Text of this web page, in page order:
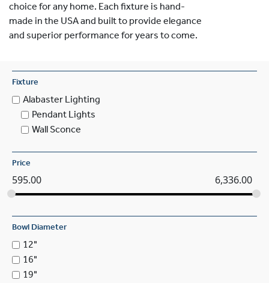
choice for any home. Each fixture is hand-
made in the USA and built to provide elegance
and superior performance for years to come.
Fixture
Alabaster Lighting
Pendant Lights
Wall Sconce
Price
595.00 6,336.00
Bowl Diameter
12"
16"
19"